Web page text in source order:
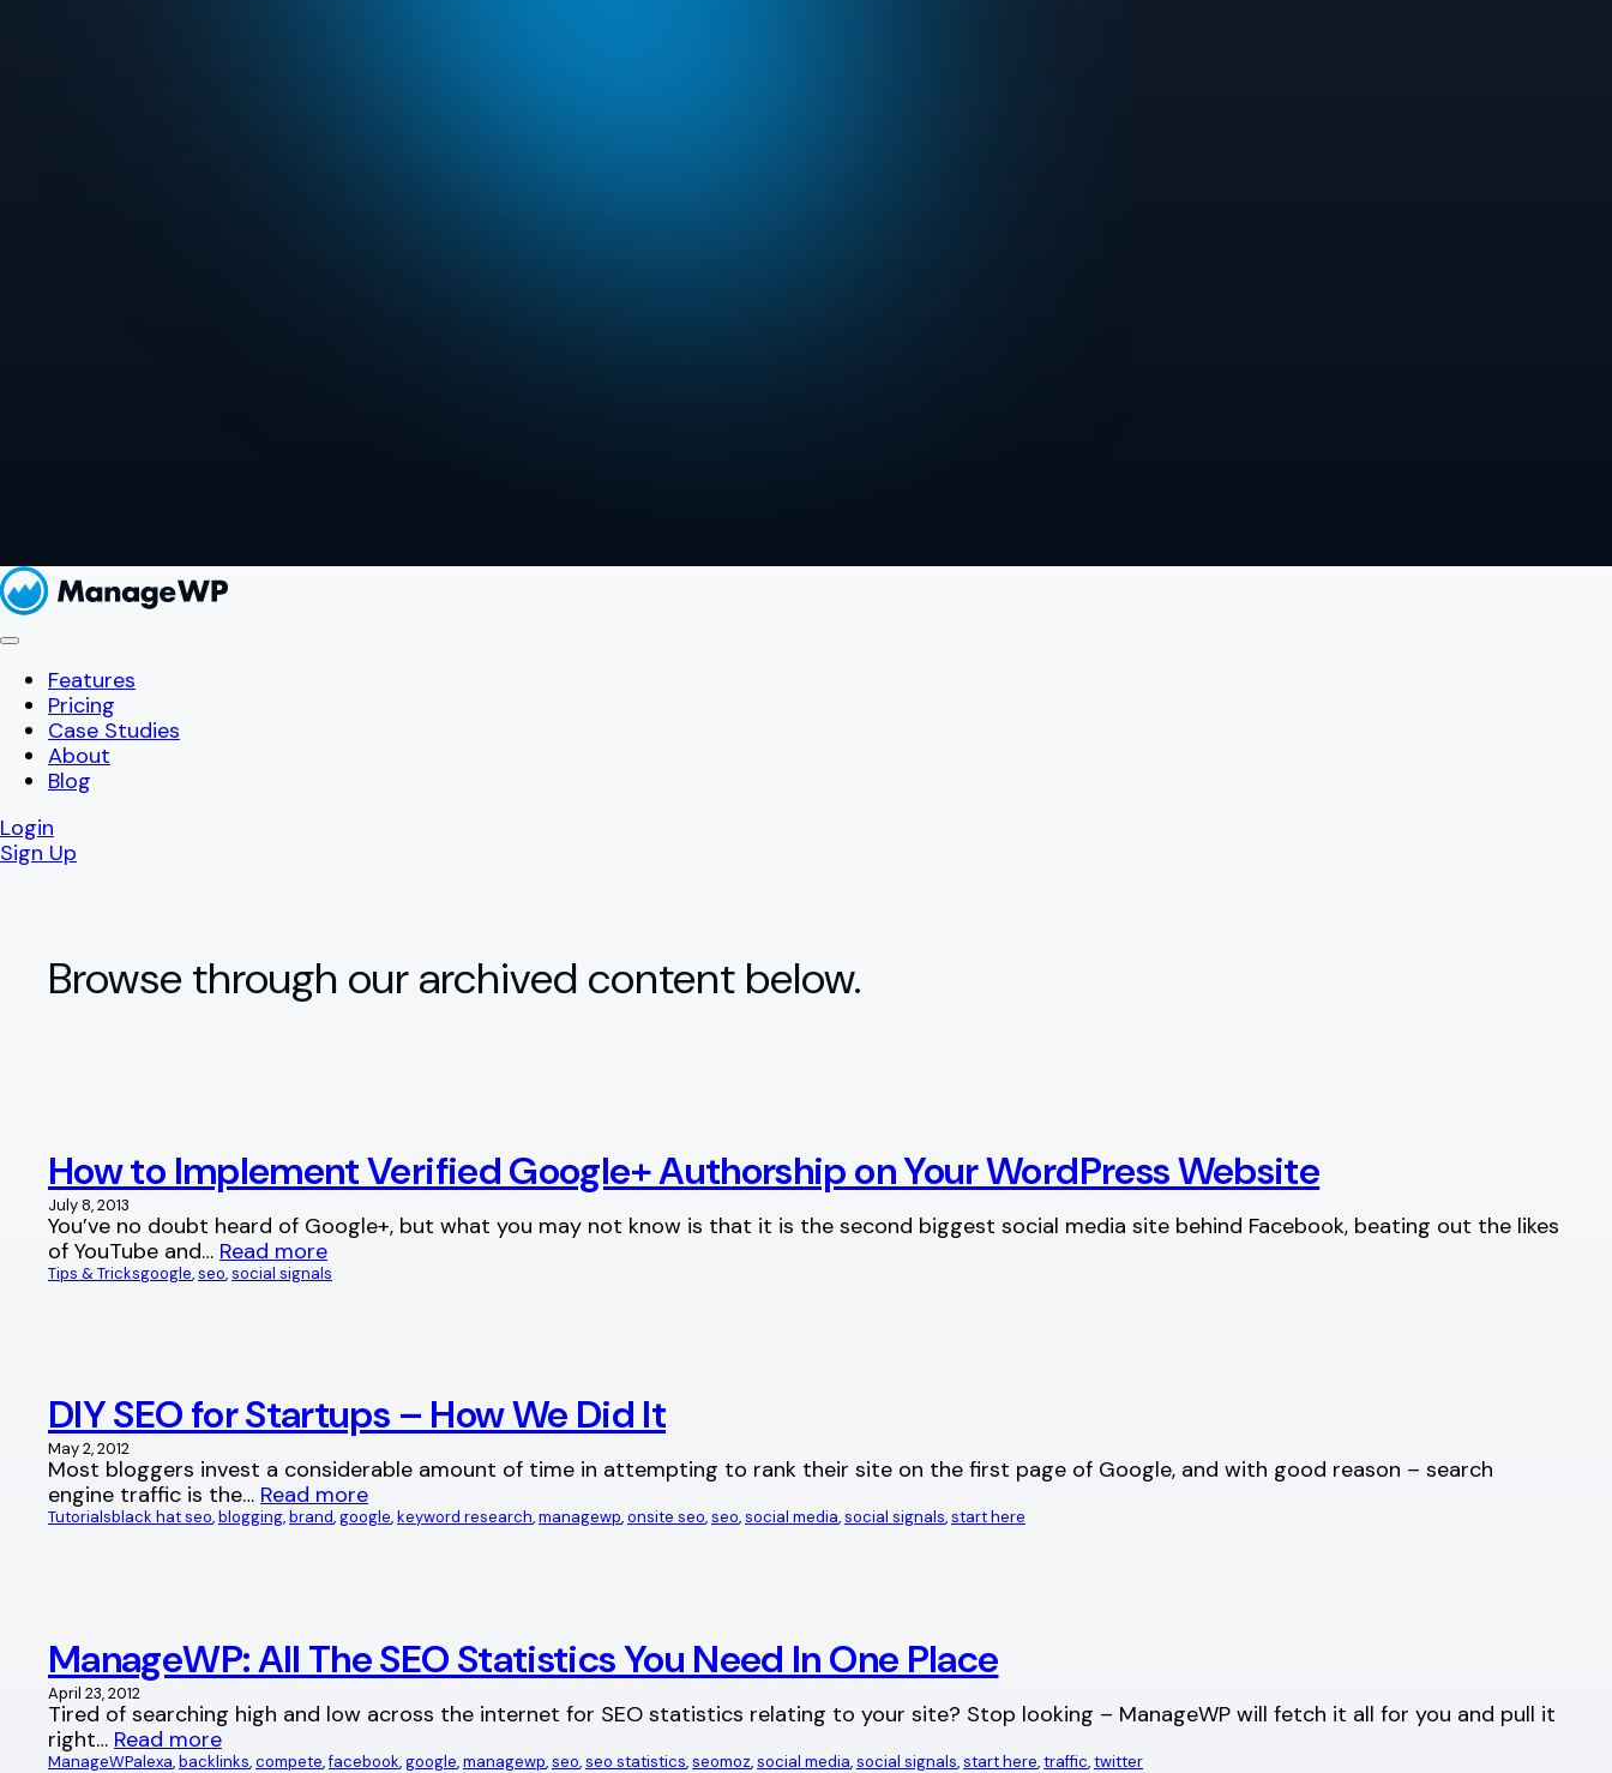
Features
Pricing
Case Studies
About
Blog
Login
Sign Up
Browse through our archived content below.
How to Implement Verified Google+ Authorship on Your WordPress Website
July 8, 2013
You’ve no doubt heard of Google+, but what you may not know is that it is the second biggest social media site behind Facebook, beating out the likes
of YouTube and… Read more
Tips & Tricksgoogle, seo, social signals
DIY SEO for Startups – How We Did It
May 2, 2012
Most bloggers invest a considerable amount of time in attempting to rank their site on the first page of Google, and with good reason – search
engine traffic is the… Read more
Tutorialsblack hat seo, blogging, brand, google, keyword research, managewp, onsite seo, seo, social media, social signals, start here
ManageWP: All The SEO Statistics You Need In One Place
April 23, 2012
Tired of searching high and low across the internet for SEO statistics relating to your site? Stop looking – ManageWP will fetch it all for you and pull it
right… Read more
ManageWPalexa, backlinks, compete, facebook, google, managewp, seo, seo statistics, seomoz, social media, social signals, start here, traffic, twitter